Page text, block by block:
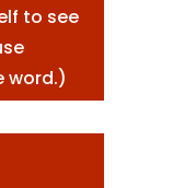
to see
word.)